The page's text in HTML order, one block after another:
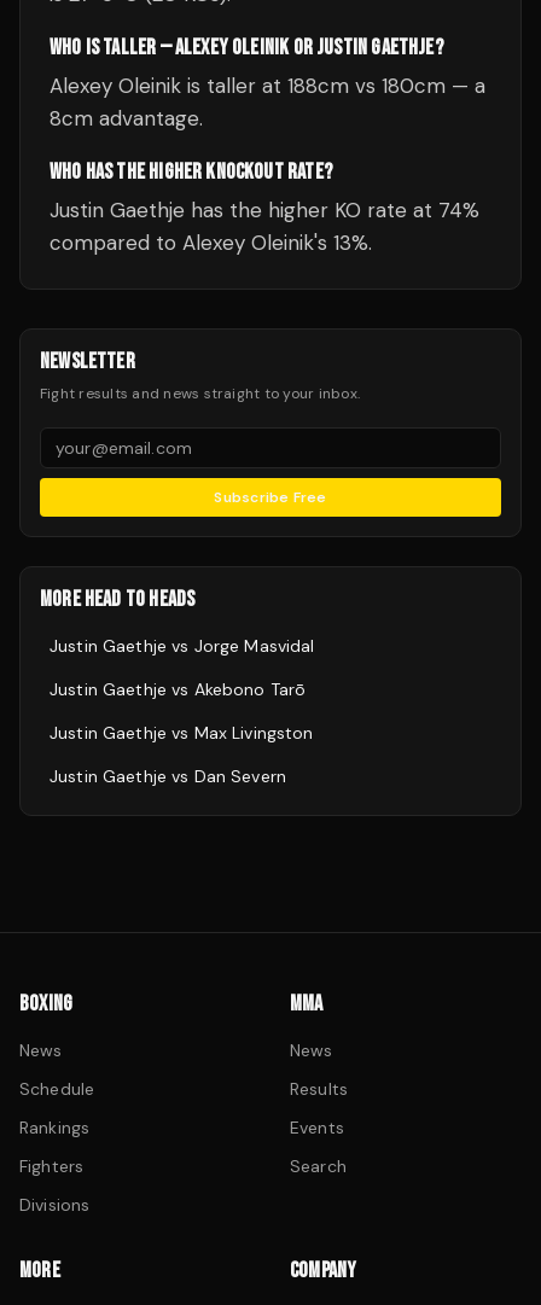
WHO IS TALLER — ALEXEY OLEINIK OR JUSTIN GAETHJE?
Alexey Oleinik is taller at 188cm vs 180cm — a
8cm advantage.
WHO HAS THE HIGHER KNOCKOUT RATE?
Justin Gaethje has the higher KO rate at 74%
compared to Alexey Oleinik's 13%.
NEWSLETTER
Fight results and news straight to your inbox.
Subscribe Free
MORE HEAD TO HEADS
Justin Gaethje vs Jorge Masvidal
Justin Gaethje vs Akebono Tarō
Justin Gaethje vs Max Livingston
Justin Gaethje vs Dan Severn
BOXING
News
Schedule
Rankings
Fighters
Divisions
MMA
News
Results
Events
Search
MORE COMPANY